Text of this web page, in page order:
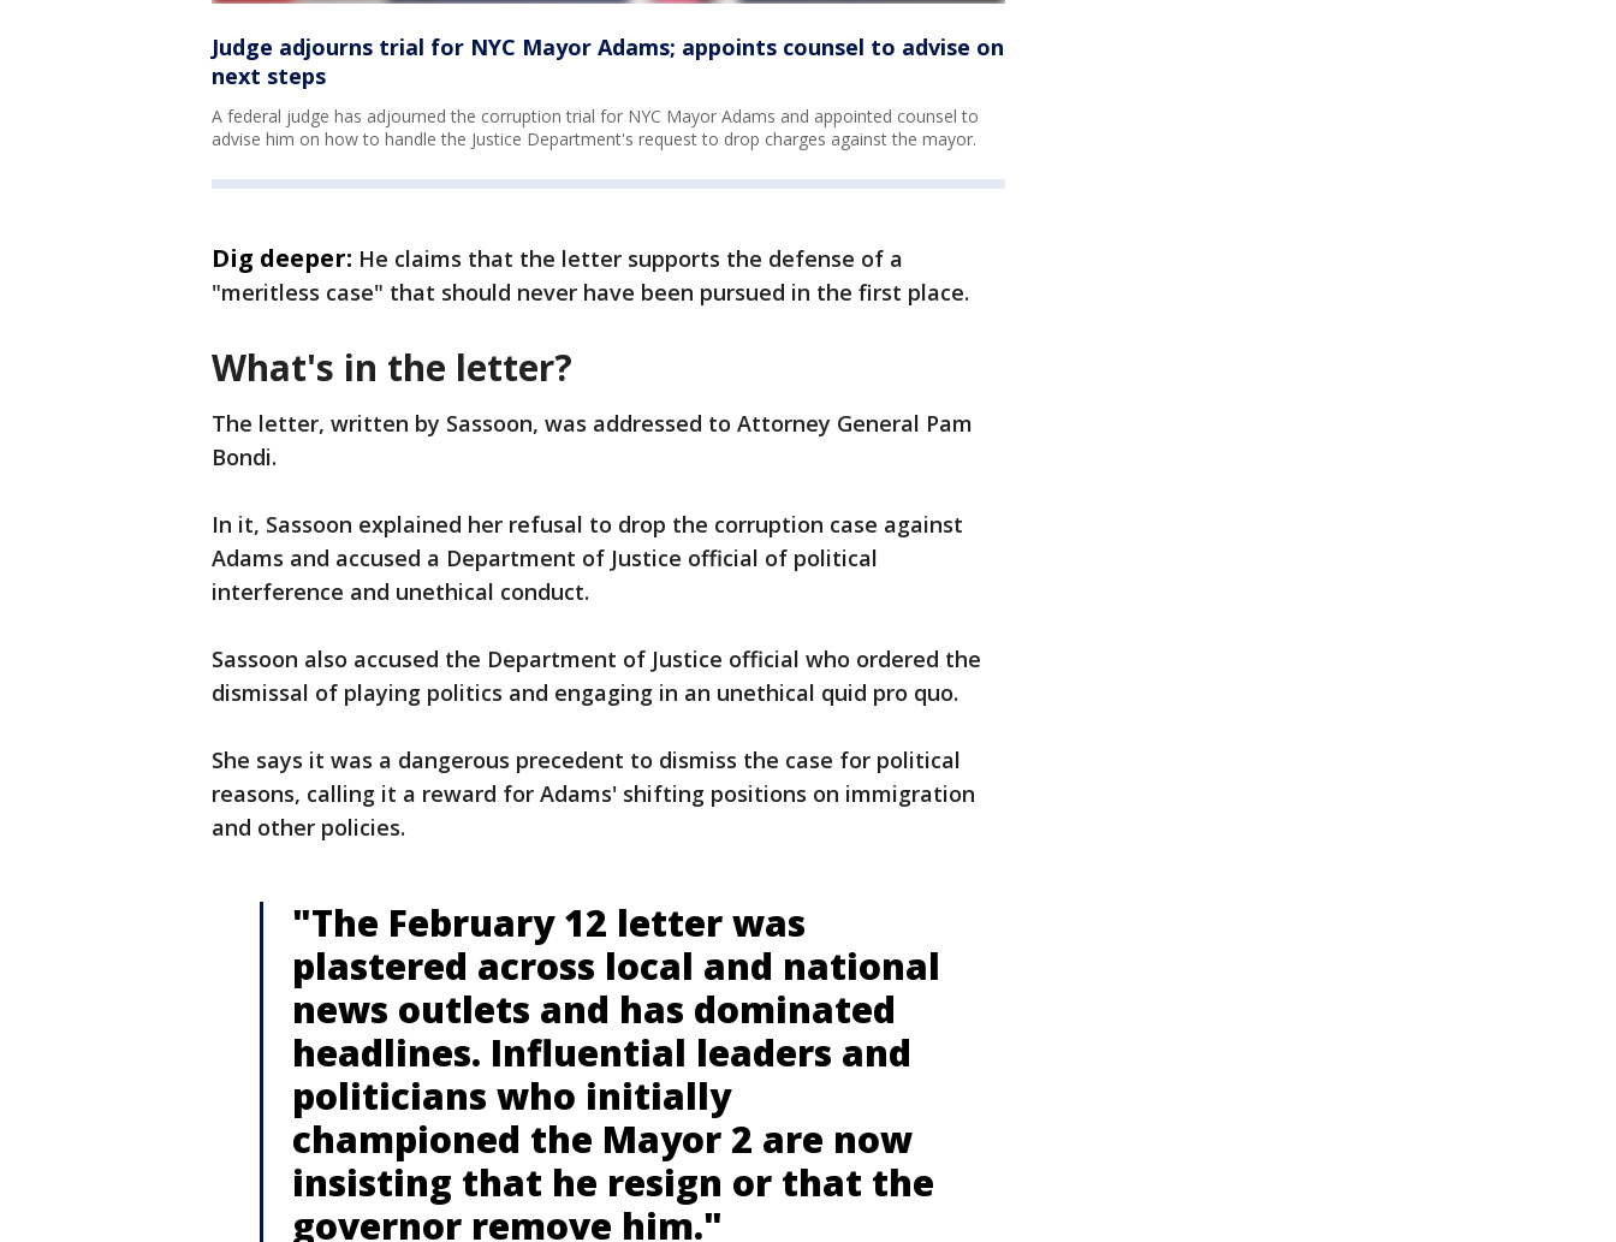
Judge adjourns trial for NYC Mayor Adams; appoints counsel to advise on
next steps
A federal judge has adjourned the corruption trial for NYC Mayor Adams and appointed counsel to
advise him on how to handle the Justice Department's request to drop charges against the mayor.
Dig deeper: He claims that the letter supports the defense of a
"meritless case" that should never have been pursued in the first place.
What's in the letter?
The letter, written by Sassoon, was addressed to Attorney General Pam
Bondi.
In it, Sassoon explained her refusal to drop the corruption case against
Adams and accused a Department of Justice official of political
interference and unethical conduct.
Sassoon also accused the Department of Justice official who ordered the
dismissal of playing politics and engaging in an unethical quid pro quo.
She says it was a dangerous precedent to dismiss the case for political
reasons, calling it a reward for Adams' shifting positions on immigration
and other policies.
"The February 12 letter was
plastered across local and national
news outlets and has dominated
headlines. Influential leaders and
politicians who initially
championed the Mayor 2 are now
insisting that he resign or that the
governor remove him."